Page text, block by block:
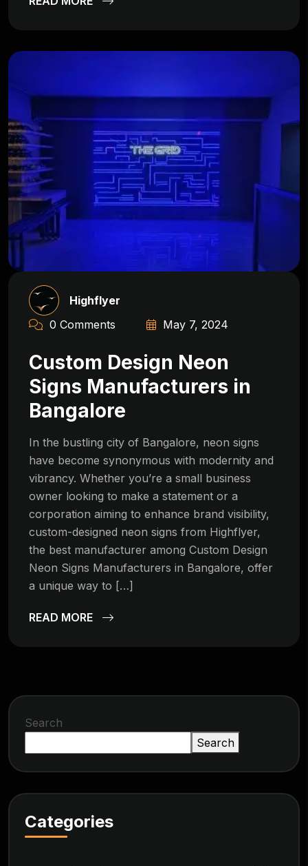
Highflyer
0 Comments
May 7, 2024
Custom Design Neon
Signs Manufacturers in
Bangalore
In the bustling city of Bangalore, neon signs
have become synonymous with modernity and
vibrancy. Whether you’re a small business
owner looking to make a statement or a
corporation aiming to enhance brand visibility,
custom-designed neon signs from Highflyer,
the best manufacturer among Custom Design
Neon Signs Manufacturers in Bangalore, offer
a unique way to […]
READ MORE
Search
Search
Categories